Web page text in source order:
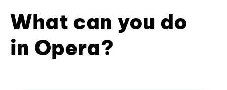
What can you do
in Opera?